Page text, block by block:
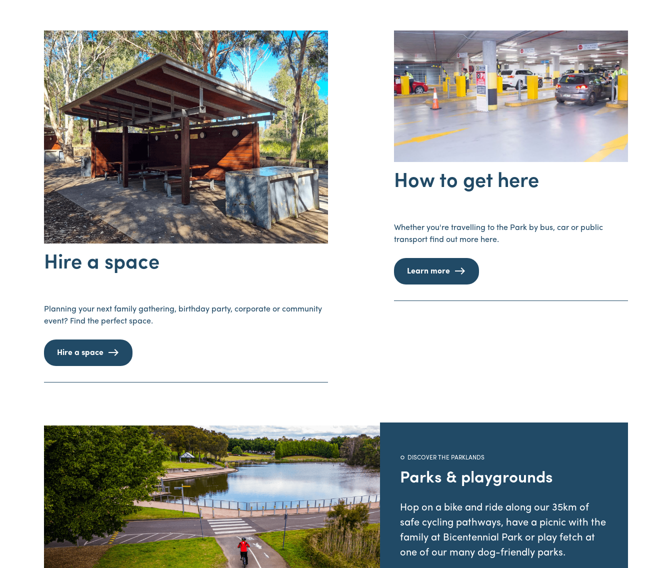
Hire a space
Planning your next family gathering, birthday party, corporate or community
event? Find the perfect space.
Hire a space
How to get here
Whether you're travelling to the Park by bus, car or public
transport find out more here.
Learn more
DISCOVER THE PARKLANDS
Parks & playgrounds
Hop on a bike and ride along our 35km of
safe cycling pathways, have a picnic with the
family at Bicentennial Park or play fetch at
one of our many dog-friendly parks.